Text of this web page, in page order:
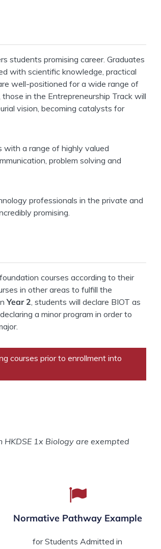
students promising career. Graduates
with scientific knowledge, practical
well-positioned for a wide range of
in the Entrepreneurship Track will
vision, becoming catalysts for
with a range of highly valued
problem solving and
professionals in the private and
promising.
courses according to their
in other areas to fulfill the
Year 2, students will declare BIOT as
a minor program in order to
courses prior to enrollment into
1x Biology are exempted
Normative Pathway Example
for Students Admitted in